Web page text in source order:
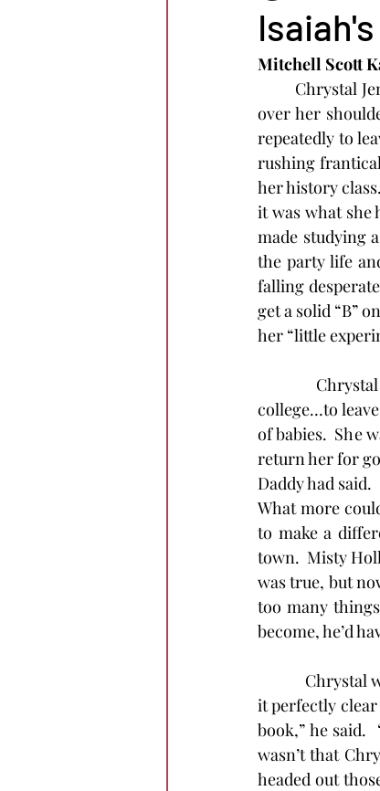
Mitchell Scott
over her
repeatedly to
rushing
her history
it was what she
made studying
the party life
falling
get a solid “B”
her “little
Chrystal
college…to
of babies.  She
return her for
Daddy had
What more
to make a
town.  Misty
was true, but
too many
become, he’d
Chrystal
it perfectly clear
book,” he said.
wasn’t that
headed out